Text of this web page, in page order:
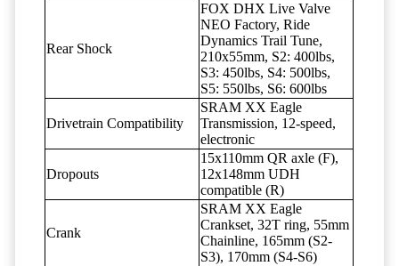
Rear Shock
FOX DHX Live Valve
NEO Factory, Ride
Dynamics Trail Tune,
210x55mm, S2: 400lbs,
S3: 450lbs, S4: 500lbs,
S5: 550lbs, S6: 600lbs
Drivetrain Compatibility
SRAM XX Eagle
Transmission, 12-speed,
electronic
Dropouts
15x110mm QR axle (F),
12x148mm UDH
compatible (R)
Crank
SRAM XX Eagle
Crankset, 32T ring, 55mm
Chainline, 165mm (S2-
S3), 170mm (S4-S6)